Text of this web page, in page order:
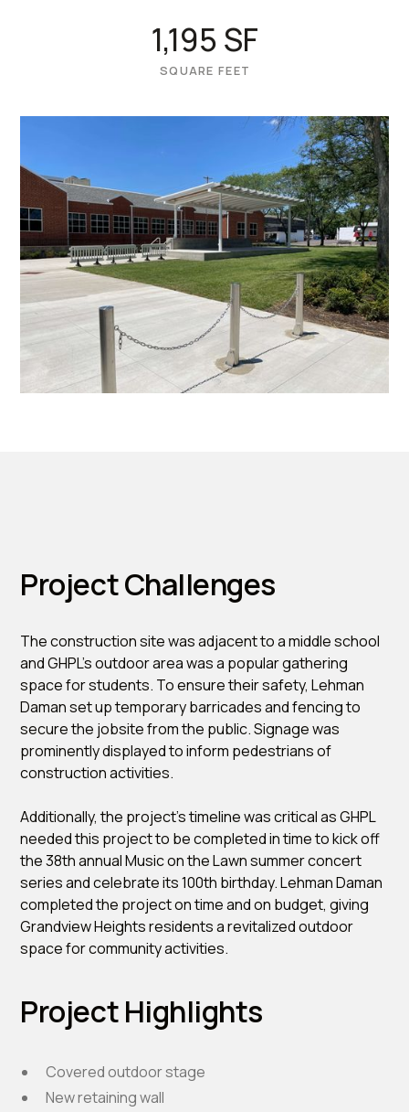
1,195 SF
SQUARE FEET
Project Challenges
The construction site was adjacent to a middle school
and GHPL’s outdoor area was a popular gathering
space for students. To ensure their safety, Lehman
Daman set up temporary barricades and fencing to
secure the jobsite from the public. Signage was
prominently displayed to inform pedestrians of
construction activities.
Additionally, the project’s timeline was critical as GHPL
needed this project to be completed in time to kick off
the 38th annual Music on the Lawn summer concert
series and celebrate its 100th birthday. Lehman Daman
completed the project on time and on budget, giving
Grandview Heights residents a revitalized outdoor
space for community activities.
Project Highlights
Covered outdoor stage
New retaining wall